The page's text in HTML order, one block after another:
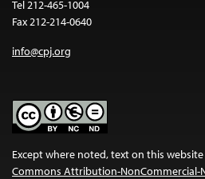
Tel 212-465-1004
Fax 212-214-0640
info@cpj.org
Except where noted, text on this
Commons Attribution-NonCommercial-